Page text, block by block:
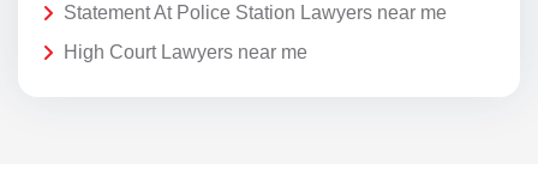
Statement At Police Station Lawyers near me
High Court Lawyers near me